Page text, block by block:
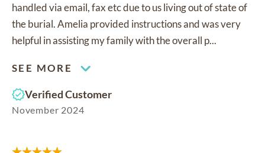
handled via email, fax etc due to us living out of state of
the burial. Amelia provided instructions and was very
helpful in assisting my family with the overall p...
SEE MORE
Verified Customer
November 2024